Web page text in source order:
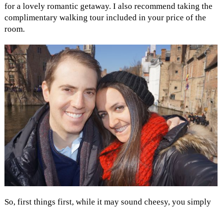
for a lovely romantic getaway. I also recommend taking the
complimentary walking tour included in your price of the
room.
So, first things first, while it may sound cheesy, you simply